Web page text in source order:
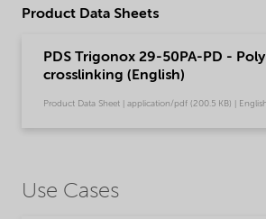
Product Data Sheets
PDS Trigonox 29-50PA-PD -
crosslinking (English)
Product Data Sheet | application/pdf (200.5 KB) | English
Use Cases